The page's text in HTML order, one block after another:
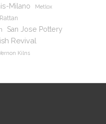
Milano Metlox
Rattan
San Jose Pottery
Revival
Kilns